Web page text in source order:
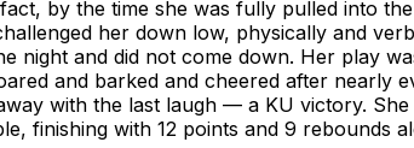
by the time she was fully pulled into
her down low, physically and
night and did not come down. Her play
and barked and cheered after nearly
with the last laugh — a KU victory.
finishing with 12 points and 9 rebounds